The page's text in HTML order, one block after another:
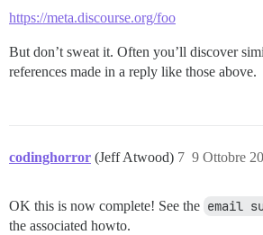
https://meta.discourse.org/foo
But don’t sweat it. Often you’ll discover
references made in a reply like those above.
codinghorror (Jeff Atwood) 9 Ottobre
7
OK this is now complete! See the email
the associated howto.